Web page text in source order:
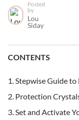
Posted
by
Lou
Siday
CONTENTS
Stepwise Guide to
Protection
Set and Activate